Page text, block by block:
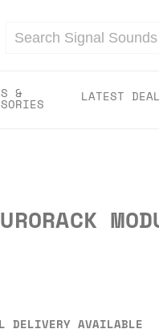
Search
& LATEST
DELIVERY AVAILABLE